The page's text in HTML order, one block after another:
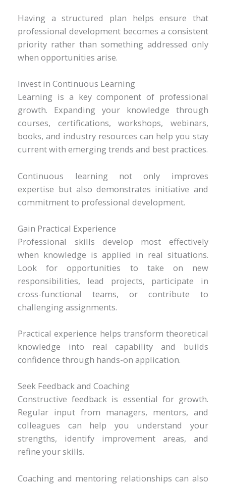
Having a structured plan helps ensure that
professional development becomes a consistent
priority rather than something addressed only
when opportunities arise.
Invest in Continuous Learning
Learning is a key component of professional
growth. Expanding your knowledge through
courses, certifications, workshops, webinars,
books, and industry resources can help you stay
current with emerging trends and best practices.
Continuous learning not only improves
expertise but also demonstrates initiative and
commitment to professional development.
Gain Practical Experience
Professional skills develop most effectively
when knowledge is applied in real situations.
Look for opportunities to take on new
responsibilities, lead projects, participate in
cross-functional teams, or contribute to
challenging assignments.
Practical experience helps transform theoretical
knowledge into real capability and builds
confidence through hands-on application.
Seek Feedback and Coaching
Constructive feedback is essential for growth.
Regular input from managers, mentors, and
colleagues can help you understand your
strengths, identify improvement areas, and
refine your skills.
Coaching and mentoring relationships can also